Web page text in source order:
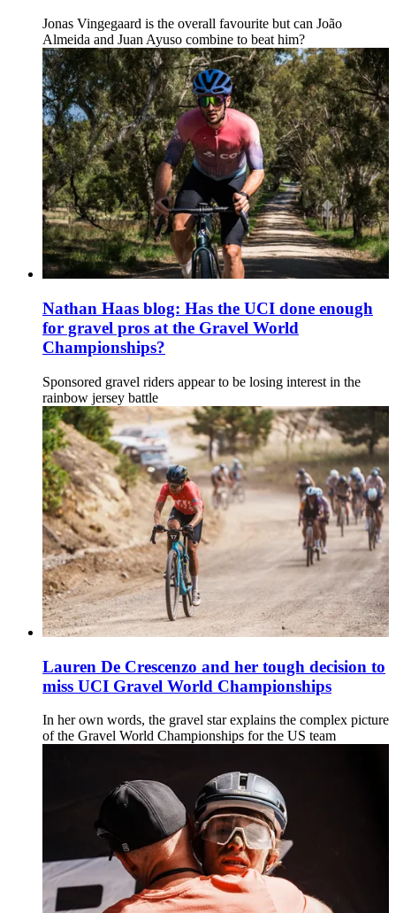
Jonas Vingegaard is the overall favourite but can João
Almeida and Juan Ayuso combine to beat him?
Nathan Haas blog: Has the UCI done enough
for gravel pros at the Gravel World
Championships?
Sponsored gravel riders appear to be losing interest in the
rainbow jersey battle
Lauren De Crescenzo and her tough decision to
miss UCI Gravel World Championships
In her own words, the gravel star explains the complex picture
of the Gravel World Championships for the US team